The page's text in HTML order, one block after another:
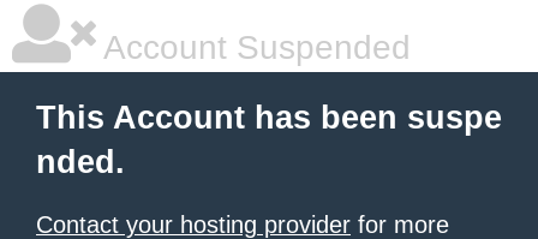
Account Suspended
This Account has been suspe
nded.
Contact your hosting provider for more